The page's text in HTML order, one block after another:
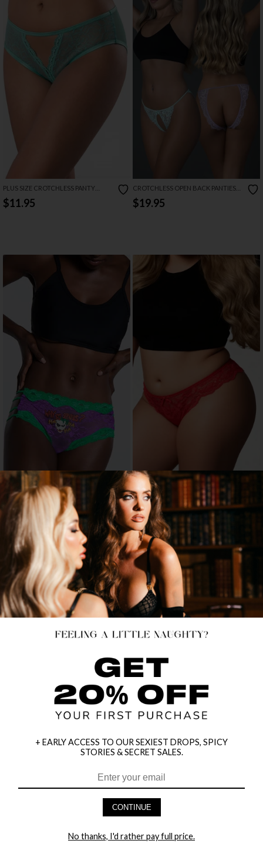
PLUS SIZE CROTCHLESS PANTY
WITH SWEETUMS INTIMATE WIPES
$11.95
CROTCHLESS OPEN BACK PANTIES
AND PHEROMONE FRAGRANCE SET
$19.95
JOKER HIPSTER PANTY
$3.00
$10.00 70% OFF
PLUS SIZE OPEN CROTCH THONG
WITH SWEETUMS INTIMATE WIPES
$9.95
PLUS SIZE LACE BOY SHORT WITH
YANDY KEEP IT REAL WHITE PANTY
$4.95
40% OFF
+ EARLY ACCESS TO OUR SEXIEST DROPS, SPICY
STORIES & SECRET SALES.
CONTINUE
No thanks, I'd rather pay full price.